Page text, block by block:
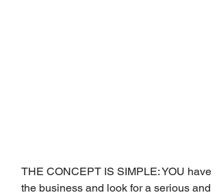
THE CONCEPT IS SIMPLE: YOU have
the business and look for a serious and